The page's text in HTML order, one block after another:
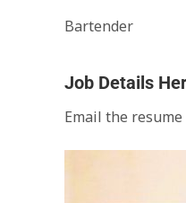
Bartender
Job Details
Email the resume